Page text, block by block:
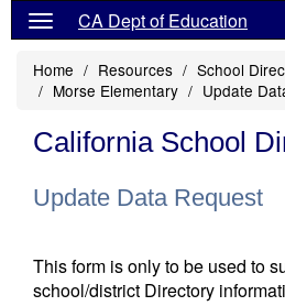
CA Dept of Education
Home Resources
School
Morse Elementary
Update
California School
Update Data Request
This form is only to be used to
school/district Directory